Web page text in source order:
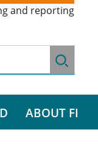
and reporting
ABOUT FI